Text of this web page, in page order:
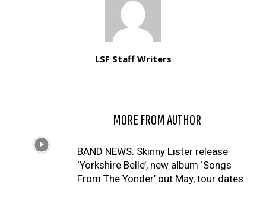
LSF Staff Writers
MORE FROM AUTHOR
BAND NEWS: Skinny Lister release
‘Yorkshire Belle’, new album ‘Songs
From The Yonder’ out May, tour dates